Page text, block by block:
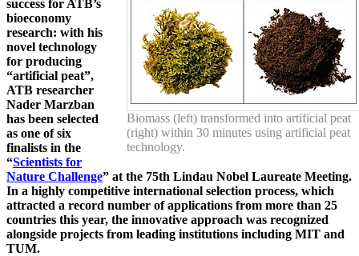
Biomass (left) transformed into artificial peat
(right) within 30 minutes using artificial peat
technology.
success for ATB’s
bioeconomy
research: with his
novel technology
for producing
“artificial peat”,
ATB researcher
Nader Marzban
has been selected
as one of six
finalists in the
“Scientists for
Nature Challenge” at the 75th Lindau Nobel Laureate Meeting.
In a highly competitive international selection process, which
attracted a record number of applications from more than 25
countries this year, the innovative approach was recognized
alongside projects from leading institutions including MIT and
TUM.